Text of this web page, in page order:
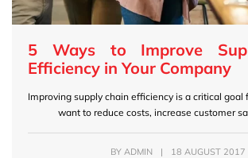
5 Ways to Improve
Efficiency in Your Company
Improving supply chain efficiency is a critical goal
want to reduce costs, increase customer
BY ADMIN | 18 AUGUST 2017